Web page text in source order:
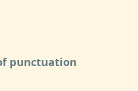
punctuation